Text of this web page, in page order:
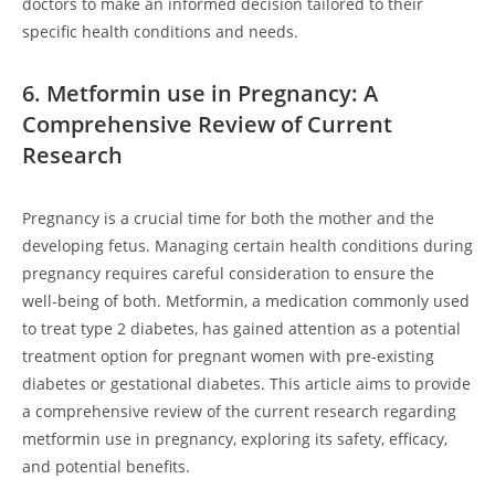
specific health conditions and needs.
6. Metformin use in Pregnancy: A
Comprehensive Review of Current
Research
Pregnancy is a crucial time for both the mother and the
developing fetus. Managing certain health conditions during
pregnancy requires careful consideration to ensure the
well-being of both. Metformin, a medication commonly used
to treat type 2 diabetes, has gained attention as a potential
treatment option for pregnant women with pre-existing
diabetes or gestational diabetes. This article aims to provide
a comprehensive review of the current research regarding
metformin use in pregnancy, exploring its safety, efficacy,
and potential benefits.